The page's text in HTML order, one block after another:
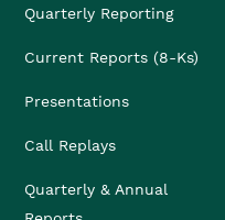
Quarterly Reporting
Current Reports (8-Ks)
Presentations
Call Replays
Quarterly & Annual